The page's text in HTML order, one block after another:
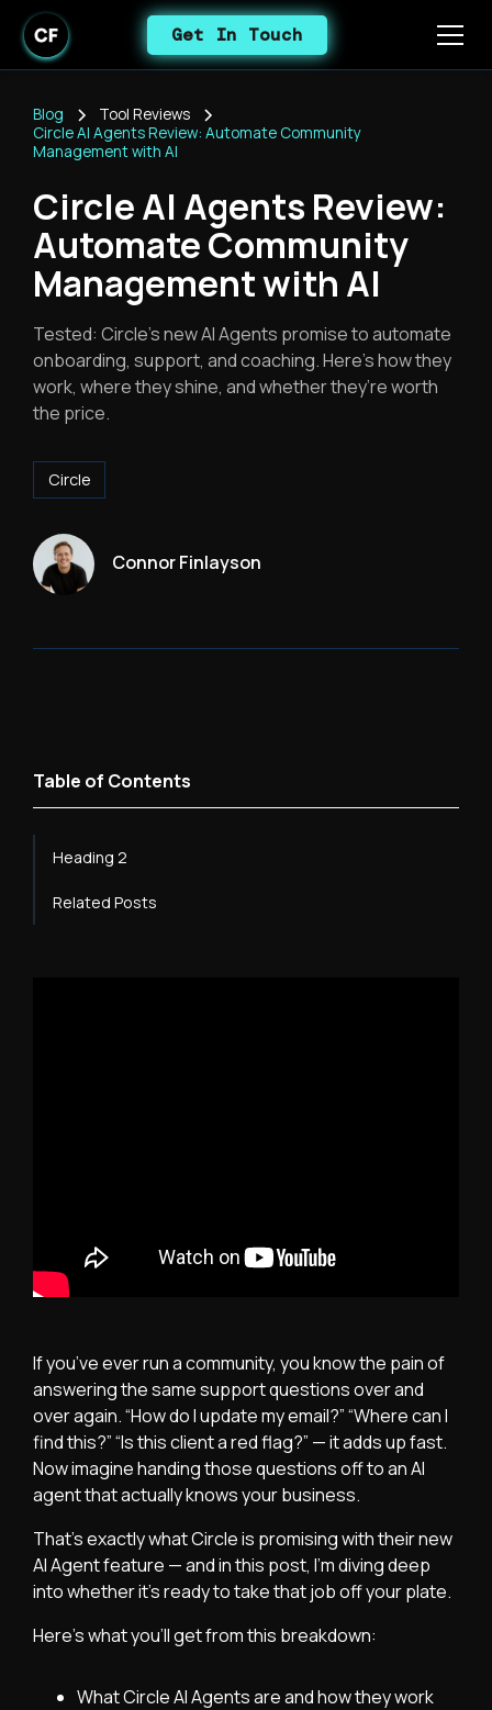
Get In Touch
Blog
Tool Reviews
Circle AI Agents Review: Automate Community
Management with AI
Circle AI Agents Review:
Automate Community
Management with AI
Tested: Circle’s new AI Agents promise to automate
onboarding, support, and coaching. Here’s how they
work, where they shine, and whether they’re worth
the price.
Circle
Connor Finlayson
Table of Contents
Heading 2
Heading 3
Related Posts
If you’ve ever run a community, you know the pain of
answering the same support questions over and
over again. “How do I update my email?” “Where can I
find this?” “Is this client a red flag?” — it adds up fast.
Now imagine handing those questions off to an AI
agent that actually knows your business.
That’s exactly what Circle is promising with their new
AI Agent feature — and in this post, I’m diving deep
into whether it’s ready to take that job off your plate.
Here’s what you’ll get from this breakdown:
WhatCircleAI Agents are and how they work